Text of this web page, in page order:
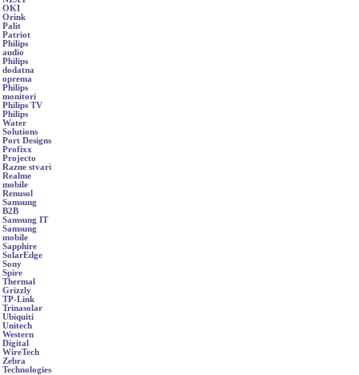
OKI
Orink
Palit
Patriot
Philips
audio
Philips
dodatna
oprema
Philips
monitori
Philips TV
Philips
Water
Solutions
Port Designs
Profixx
Projecto
Razne stvari
Realme
mobile
Renusol
Samsung
B2B
Samsung IT
Samsung
mobile
Sapphire
SolarEdge
Sony
Spire
Thermal
Grizzly
TP-Link
Trinasolar
Ubiquiti
Unitech
Western
Digital
WireTech
Zebra
Technologies